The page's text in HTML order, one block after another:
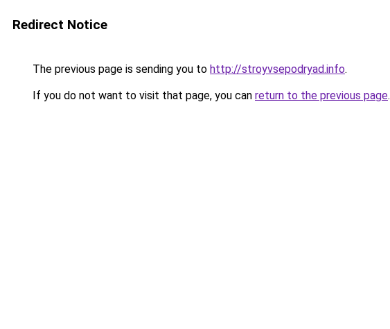
Redirect Notice
The previous page is sending you to http://stroyvsepodryad.info.
If you do not want to visit that page, you can return to the previous page.